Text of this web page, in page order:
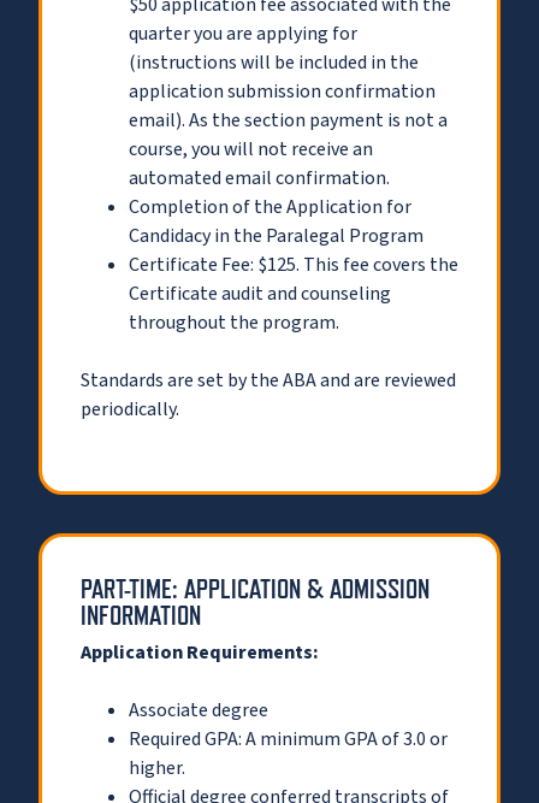
quarter you are applying for
(instructions will be included in the
application submission confirmation
email). As the section payment is not a
course, you will not receive an
automated email confirmation.
Completion of the Application for
Candidacy in the Paralegal Program
Certificate Fee: $125. This fee covers the
Certificate audit and counseling
throughout the program.
Standards are set by the ABA and are reviewed
periodically.
PART-TIME: APPLICATION & ADMISSION
INFORMATION
Application Requirements:
Associate degree
Required GPA: A minimum GPA of 3.0 or
higher.
Official degree conferred transcripts of